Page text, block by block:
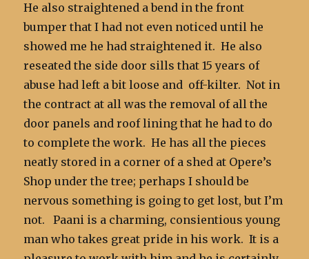
He also straightened a bend in the front
bumper that I had not even noticed until he
showed me he had straightened it. He also
reseated the side door sills that 15 years of
abuse had left a bit loose and off-kilter. Not in
the contract at all was the removal of all the
door panels and roof lining that he had to do
to complete the work. He has all the pieces
neatly stored in a corner of a shed at Opere’s
Shop under the tree; perhaps I should be
nervous something is going to get lost, but I’m
not. Paani is a charming, consientious young
man who takes great pride in his work. It is a